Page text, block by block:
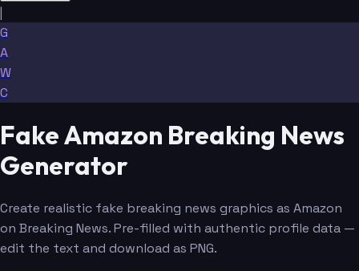
|
G
A
W
C
Fake Amazon Breaking News
Generator
Create realistic fake breaking news graphics as Amazon
on Breaking News. Pre-filled with authentic profile data —
edit the text and download as PNG.